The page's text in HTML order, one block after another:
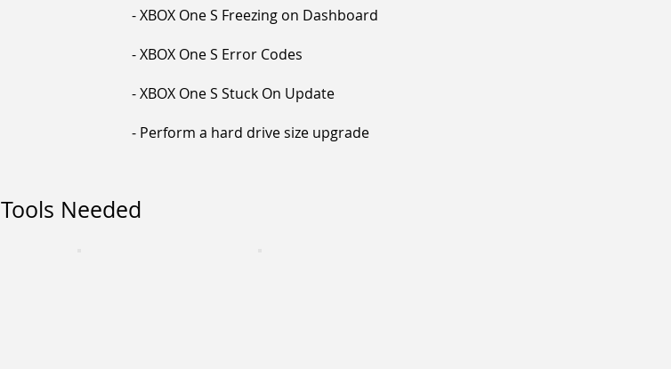
- XBOX One S Freezing on Dashboard
- XBOX One S Error Codes
- XBOX One S Stuck On Update
- Perform a hard drive size upgrade
Tools Needed